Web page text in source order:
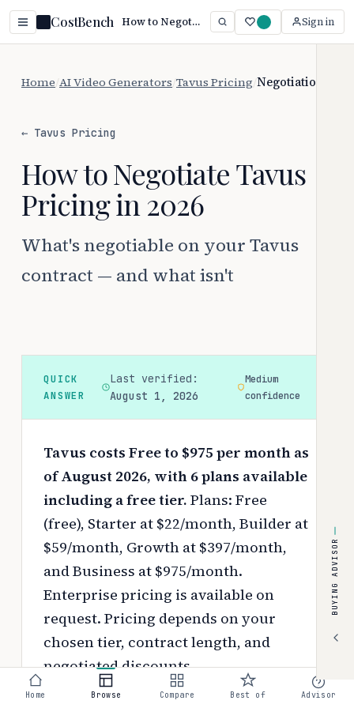
CostBench How to Negotiate Tavus Pricing Sign in
Home AI Video Generators Tavus Pricing Negotiation
← Tavus Pricing
How to Negotiate Tavus
Pricing in 2026
What's negotiable on your Tavus
contract — and what isn't
QUICK
ANSWER
Last verified:
August 1, 2026
Medium
confidence
Tavus costs Free to $975 per month as
of August 2026, with 6 plans available
including a free tier. Plans: Free
(free), Starter at $22/month, Builder at
$59/month, Growth at $397/month,
and Business at $975/month.
Enterprise pricing is available on
request. Pricing depends on your
chosen tier, contract length, and
negotiated discounts.
Use theinteractive pricing calculator
BUYING ADVISOR
Home Browse Compare Best of Advisor